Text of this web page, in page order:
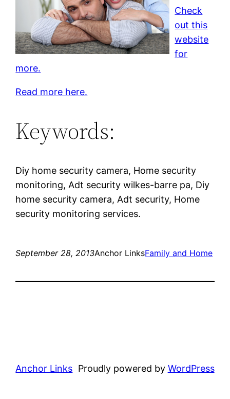
Check
out this
website
for
more.
Read more here.
Keywords:
Diy home security camera, Home security
monitoring, Adt security wilkes-barre pa, Diy
home security camera, Adt security, Home
security monitoring services.
September 28, 2013Anchor LinksFamily and Home
Anchor Links Proudly powered by WordPress